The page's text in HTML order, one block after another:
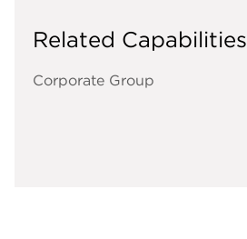
Related Capabilities
Corporate Group